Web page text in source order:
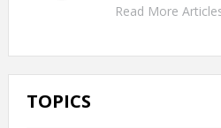
Read More
TOPICS